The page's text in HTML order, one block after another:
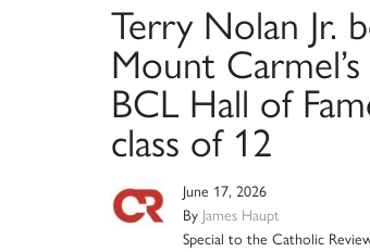
Terry Nolan Jr.
Mount
BCL Hall of
class of 12
June 17, 2026
By James Haupt
Special to the Catholic